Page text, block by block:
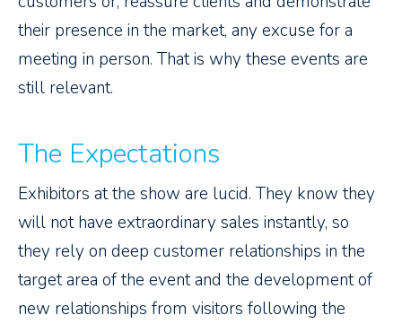
their presence in the market, any excuse for a
meeting in person. That is why these events are
still relevant.
The Expectations
Exhibitors at the show are lucid. They know they
will not have extraordinary sales instantly, so
they rely on deep customer relationships in the
target area of the event and the development of
new relationships from visitors following the